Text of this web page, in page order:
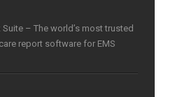
Suite – The world’s most trusted
report software for EMS